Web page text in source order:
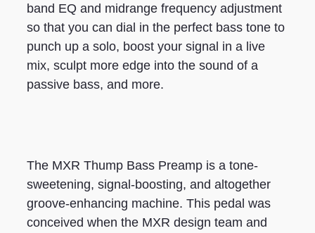
band EQ and midrange frequency adjustment
so that you can dial in the perfect bass tone to
punch up a solo, boost your signal in a live
mix, sculpt more edge into the sound of a
passive bass, and more.
The MXR Thump Bass Preamp is a tone-
sweetening, signal-boosting, and altogether
groove-enhancing machine. This pedal was
conceived when the MXR design team and